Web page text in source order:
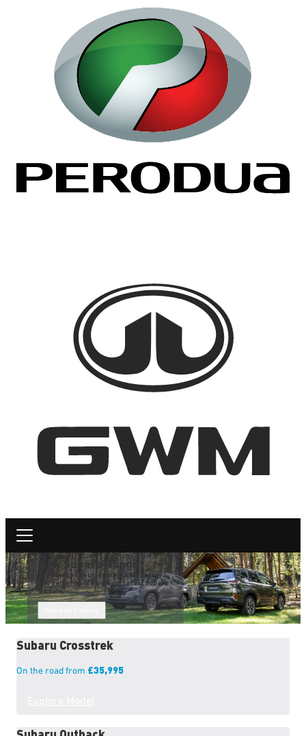
New Subaru Range
Experience the ultimate in AWD safety
and performance with our latest Subaru
models.
Subaru Crosstrek
On the road from £35,995